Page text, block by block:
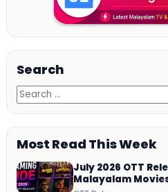
Search
Most Read This Week
July 2026 OTT
Malayalam